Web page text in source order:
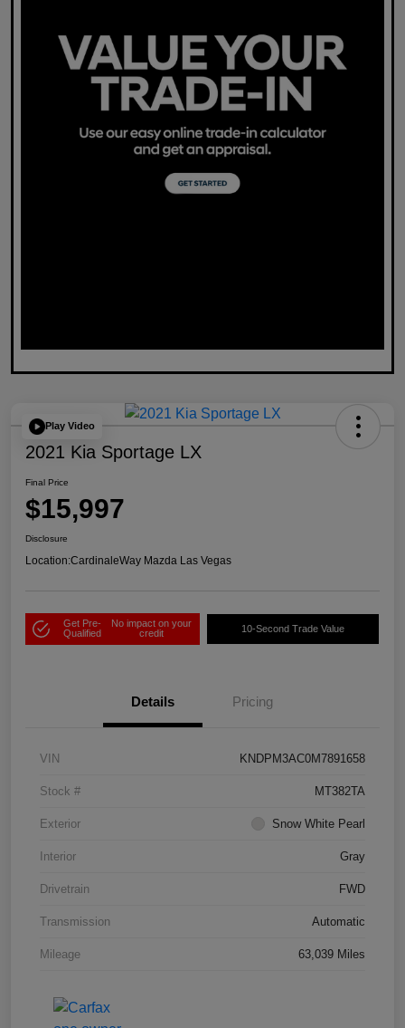
Play Video
2021 Kia Sportage LX
Final Price
$15,997
Disclosure
Location:CardinaleWay Mazda Las Vegas
Get Pre-
Qualified
No impact on your
credit
10-Second Trade Value
Details Pricing
VIN KNDPM3AC0M7891658
Stock # MT382TA
Exterior Snow White Pearl
Interior Gray
Drivetrain FWD
Transmission Automatic
Mileage 63,039 Miles